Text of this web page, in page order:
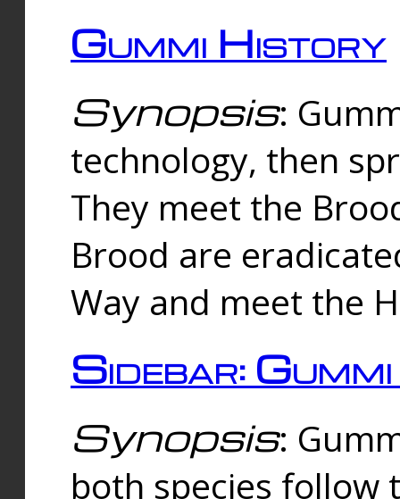
Gummi History
Synopsis:
technology, then
They meet the
Brood are
Way and meet the
Sidebar:
Synopsis:
both species follow